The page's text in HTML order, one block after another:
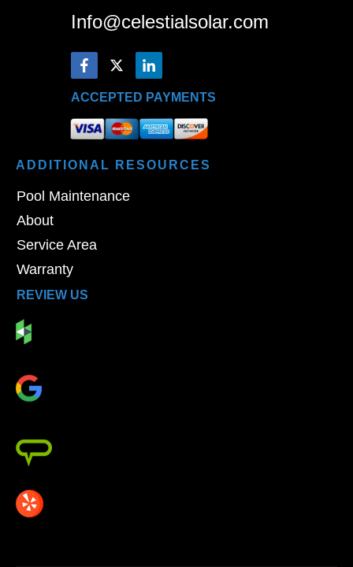
Info@celestialsolar.com
ACCEPTED PAYMENTS
ADDITIONAL RESOURCES
Pool Maintenance
About
Service Area
Warranty
REVIEW US